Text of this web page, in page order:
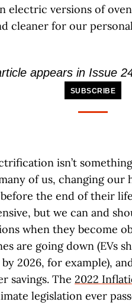
electric versions of
cleaner for our
appears in Issue
SUBSCRIBE
isn’t
of us, changing our
the end of their
but we can and
when they become
are going down (EVs
2026, for example),
savings. The 2022
legislation ever